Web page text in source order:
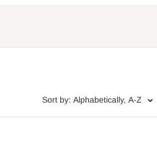
Sort by: Alphabetically, A-Z